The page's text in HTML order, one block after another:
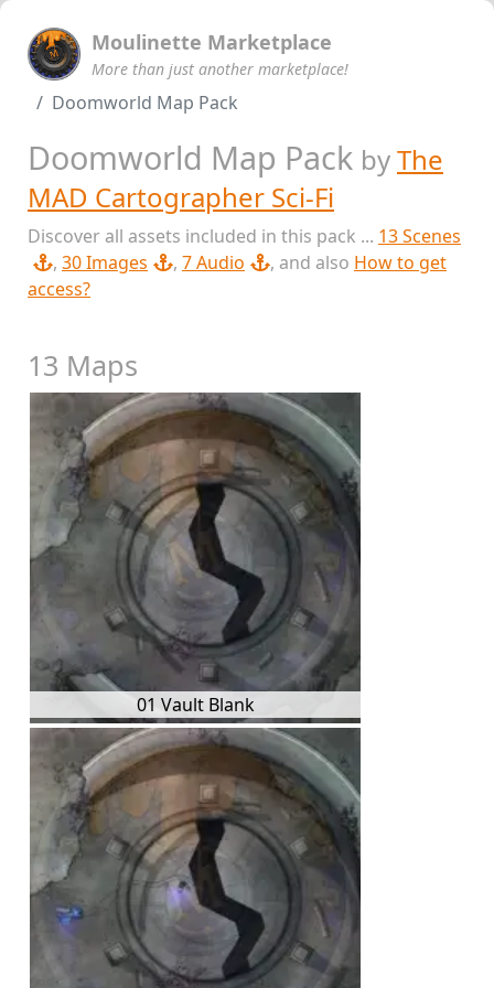
Moulinette Marketplace
More than just another marketplace!
Doomworld Map Pack
Doomworld Map Pack byThe
MAD Cartographer Sci-Fi
Discover all assets included in this pack ... 13 Scenes
, 30 Images , 7 Audio , and also How to get
access?
13 Maps
01 Vault Blank